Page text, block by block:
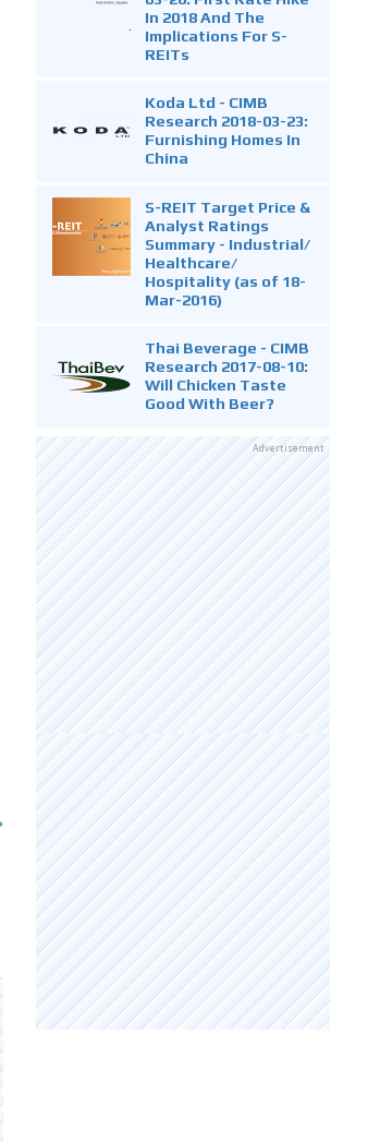
In 2018 And The
Implications For S-
REITs
Koda Ltd - CIMB
Research 2018-03-23:
Furnishing Homes In
China
S-REIT Target Price &
Analyst Ratings
Summary - Industrial/
Healthcare/
Hospitality (as of 18-
Mar-2016)
Thai Beverage - CIMB
Research 2017-08-10:
Will Chicken Taste
Good With Beer?
Advertisement